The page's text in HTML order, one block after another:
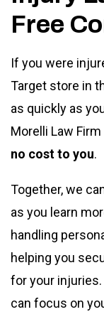
Free
If you were
Target store in
as quickly as
Morelli Law Firm
no cost to you.
Together, we
as you learn
handling
helping you
for your
can focus on